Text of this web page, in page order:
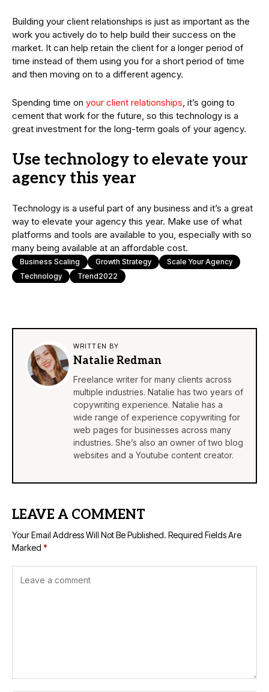
Building your client relationships is just as important as the
work you actively do to help build their success on the
market. It can help retain the client for a longer period of
time instead of them using you for a short period of time
and then moving on to a different agency.
Spending time on your client relationships, it’s going to
cement that work for the future, so this technology is a
great investment for the long-term goals of your agency.
Use technology to elevate your
agency this year
Technology is a useful part of any business and it’s a great
way to elevate your agency this year. Make use of what
platforms and tools are available to you, especially with so
many being available at an affordable cost.
Business Scaling Growth Strategy
Scale Your Agency
Technology
Trend2022
WRITTEN BY
Natalie Redman
Freelance writer for many clients across
multiple industries. Natalie has two years of
copywriting experience. Natalie has a
wide range of experience copywriting for
web pages for businesses across many
industries. She’s also an owner of two blog
websites and a Youtube content creator.
LEAVE A COMMENT
Your Email Address Will Not Be Published. Required Fields Are
Marked *